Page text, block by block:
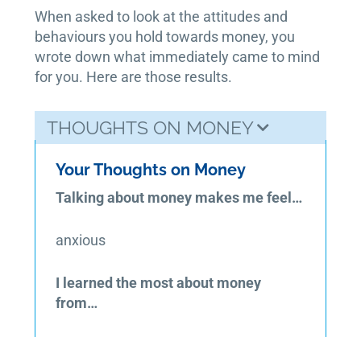
When asked to look at the attitudes and
behaviours you hold towards money, you
wrote down what immediately came to mind
for you. Here are those results.
THOUGHTS ON MONEY
Your Thoughts on Money
Talking about money makes me feel…
anxious
I learned the most about money
from…